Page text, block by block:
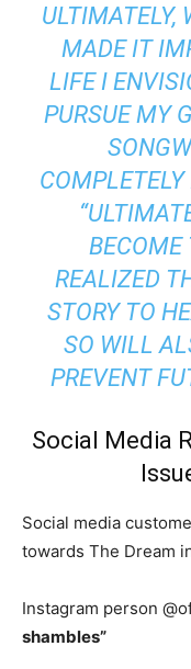
ULTIMATELY,
MADE IT
LIFE I
PURSUE MY
BECOME
REALIZED
STORY TO
SO WILL
PREVENT
Social Media
Social media
towards The Dream
Instagram person
shambles”